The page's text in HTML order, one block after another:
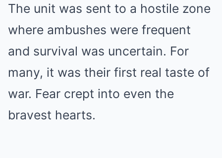
The unit was sent to a hostile zone
where ambushes were frequent
and survival was uncertain. For
many, it was their first real taste of
war. Fear crept into even the
bravest hearts.